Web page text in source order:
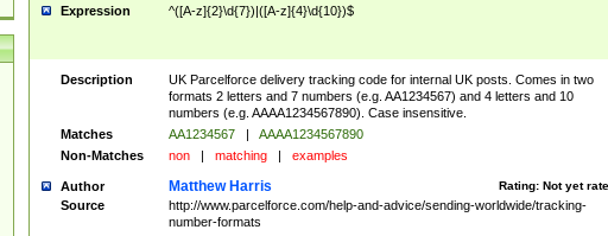
Expression ^([A-z]{2}\d{7})|([A-z]{4}\d{10})$
Description
UK Parcelforce delivery tracking code for internal UK posts. Comes in two
formats 2 letters and 7 numbers (e.g. AA1234567) and 4 letters and 10
numbers (e.g. AAAA1234567890). Case insensitive.
Matches
AA1234567 |
AAAA1234567890
Non-Matches
non | matching | examples
Author Rating: Not yet
Matthew Harris
Source
http://www.parcelforce.com/help-and-advice/sending-worldwide/tracking-
number-formats